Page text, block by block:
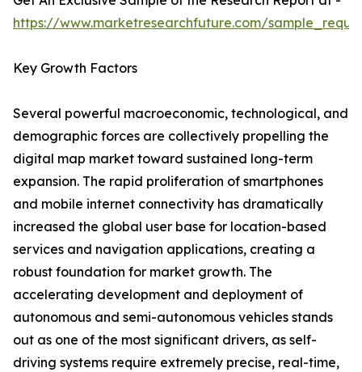
https://www.marketresearchfuture.com/
Key Growth Factors
Several powerful macroeconomic, technological, and
demographic forces are collectively propelling the
digital map market toward sustained long-term
expansion. The rapid proliferation of smartphones
and mobile internet connectivity has dramatically
increased the global user base for location-based
services and navigation applications, creating a
robust foundation for market growth. The
accelerating development and deployment of
autonomous and semi-autonomous vehicles stands
out as one of the most significant drivers, as self-
driving systems require extremely precise, real-time,